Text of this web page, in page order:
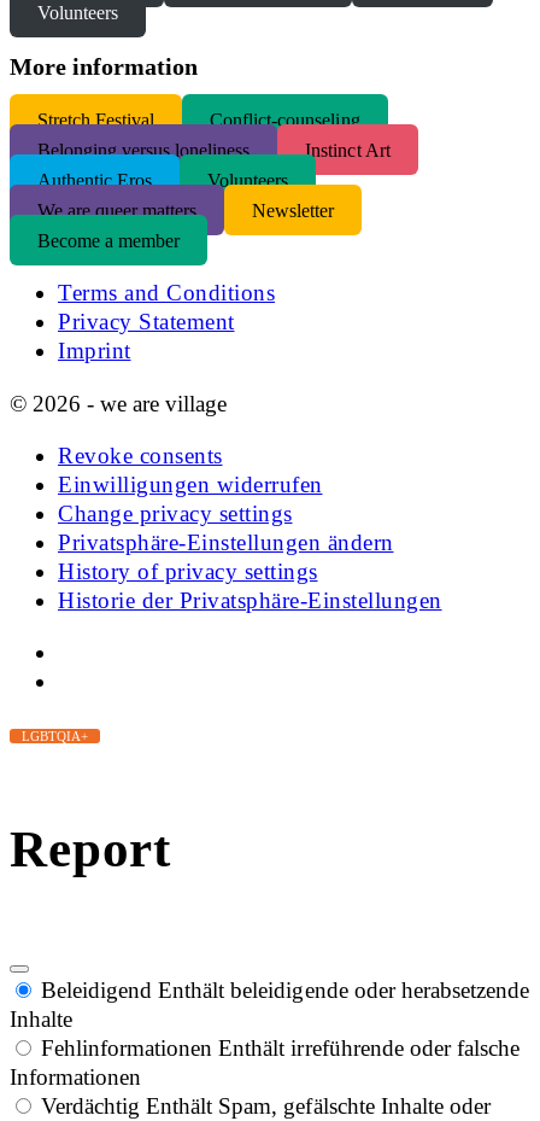
Volunteers
More information
Stretch Festival
Conflict-counseling
Belonging versus loneliness
Instinct Art
Authentic Eros
Volunteers
We are queer matters
Newsletter
Become a member
Terms and Conditions
Privacy Statement
Imprint
© 2026 - we are village
Revoke consents
Einwilligungen widerrufen
Change privacy settings
Privatsphäre-Einstellungen ändern
History of privacy settings
Historie der Privatsphäre-Einstellungen
LGBTQIA+
Report
Beleidigend Enthält beleidigende oder herabsetzende
Inhalte
Fehlinformationen Enthält irreführende oder falsche
Informationen
Verdächtig Enthält Spam, gefälschte Inhalte oder